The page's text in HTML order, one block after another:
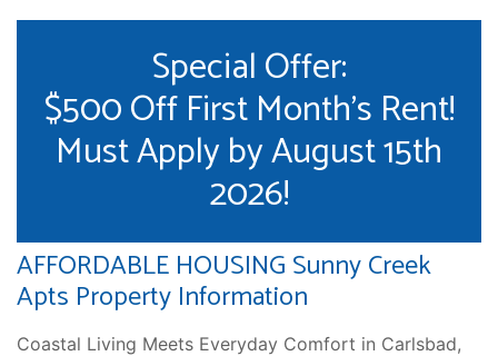
Special Offer:
$500 Off First Month's Rent!
Must Apply by August 15th
2026!
AFFORDABLE HOUSING Sunny Creek
Apts Property Information
Coastal Living Meets Everyday Comfort in Carlsbad,